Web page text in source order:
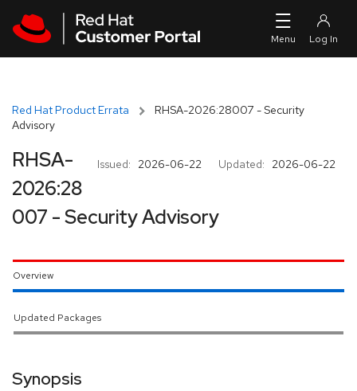
Red Hat Product Errata
RHSA-2026:28007 - Security
Advisory
Issued: 2026-06-22 Updated: 2026-06-22
RHSA-
2026:28
007 - Security Advisory
Overview
Updated Packages
Synopsis